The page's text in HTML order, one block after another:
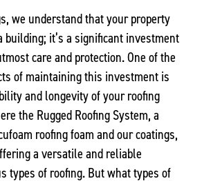
we understand that your property
building; it’s a significant investment
care and protection. One of the
of maintaining this investment is
and longevity of your roofing
the Rugged Roofing System, a
roofing foam and our coatings,
a versatile and reliable
types of roofing. But what types of